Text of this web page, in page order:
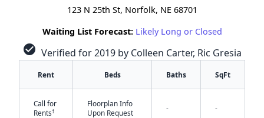
123 N 25th St, Norfolk, NE 68701
Waiting List Forecast: Likely Long or Closed
check_circle Verified for 2019 by Colleen Carter, Ric Gresia
Rent Beds Baths SqFt
Call for
Rents†
Floorplan Info
Upon Request
- -